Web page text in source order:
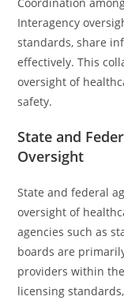
Interagency
standards, share
effectively. This
oversight of
safety.
State and
Oversight
State and federal
oversight of
agencies such as
boards are
providers within
licensing